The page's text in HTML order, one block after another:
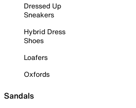
Dressed Up
Sneakers
Hybrid Dress
Shoes
Loafers
Oxfords
Sandals